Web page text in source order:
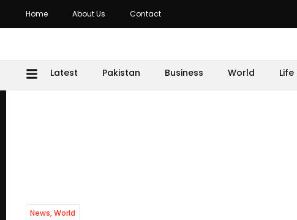
Home About Us Contact
Latest Pakistan Business World
News,World